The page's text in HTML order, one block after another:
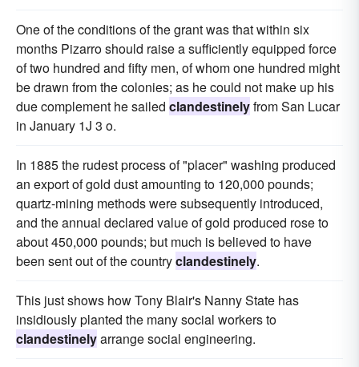
One of the conditions of the grant was that within six
months Pizarro should raise a sufficiently equipped force
of two hundred and fifty men, of whom one hundred might
be drawn from the colonies; as he could not make up his
due complement he sailed clandestinelyfrom San Lucar
in January 1J 3 o.
In 1885 the rudest process of "placer" washing produced
an export of gold dust amounting to 120,000 pounds;
quartz-mining methods were subsequently introduced,
and the annual declared value of gold produced rose to
about 450,000 pounds; but much is believed to have
been sent out of the countryclandestinely.
This just shows how Tony Blair's Nanny State has
insidiously planted the many social workers to
clandestinelyarrange social engineering.